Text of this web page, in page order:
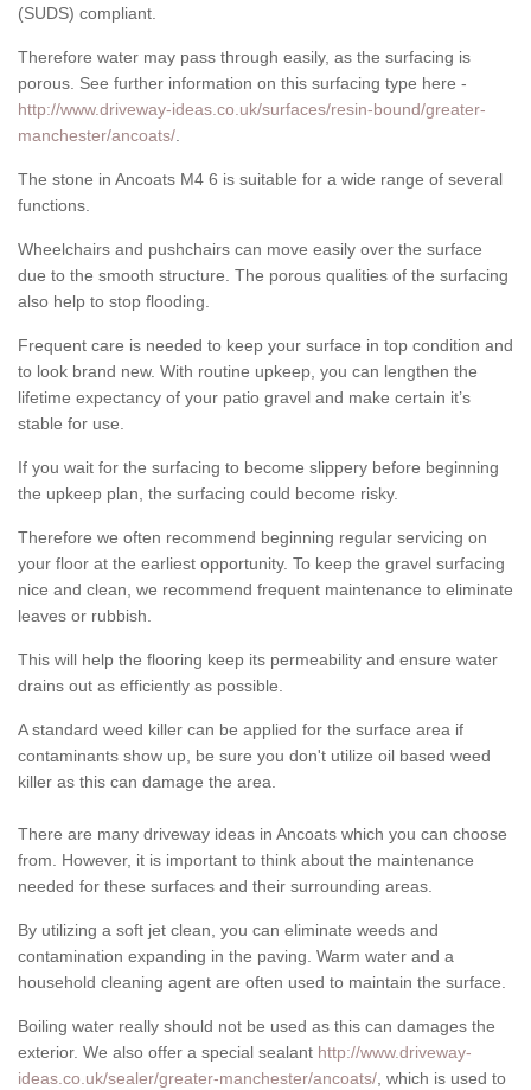
(SUDS) compliant.
Therefore water may pass through easily, as the surfacing is
porous. See further information on this surfacing type here -
http://www.driveway-ideas.co.uk/surfaces/resin-bound/greater-
manchester/ancoats/
The stone in Ancoats M4 6 is suitable for a wide range of several
functions.
Wheelchairs and pushchairs can move easily over the surface
due to the smooth structure. The porous qualities of the surfacing
also help to stop flooding.
Frequent care is needed to keep your surface in top condition and
to look brand new. With routine upkeep, you can lengthen the
lifetime expectancy of your patio gravel and make certain it’s
stable for use.
If you wait for the surfacing to become slippery before beginning
the upkeep plan, the surfacing could become risky.
Therefore we often recommend beginning regular servicing on
your floor at the earliest opportunity. To keep the gravel surfacing
nice and clean, we recommend frequent maintenance to eliminate
leaves or rubbish.
This will help the flooring keep its permeability and ensure water
drains out as efficiently as possible.
A standard weed killer can be applied for the surface area if
contaminants show up, be sure you don't utilize oil based weed
killer as this can damage the area.
There are many driveway ideas in Ancoats which you can choose
from. However, it is important to think about the maintenance
needed for these surfaces and their surrounding areas.
By utilizing a soft jet clean, you can eliminate weeds and
contamination expanding in the paving. Warm water and a
household cleaning agent are often used to maintain the surface.
Boiling water really should not be used as this can damages the
exterior. We also offer a special sealant http://www.driveway-
ideas.co.uk/sealer/greater-manchester/ancoats/ , which is used to